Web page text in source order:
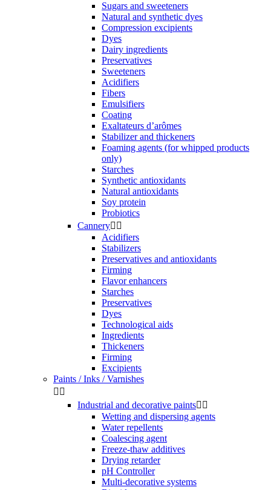
Sugars and sweeteners
Natural and synthetic dyes
Compression excipients
Dyes
Dairy ingredients
Preservatives
Sweeteners
Acidifiers
Fibers
Emulsifiers
Coating
Exaltateurs d’arômes
Stabilizer and thickeners
Foaming agents (for whipped products
only)
Starches
Synthetic antioxidants
Natural antioxidants
Soy protein
Probiotics
Cannery 
Acidifiers
Stabilizers
Preservatives and antioxidants
Firming
Flavor enhancers
Starches
Preservatives
Dyes
Technological aids
Ingredients
Thickeners
Firming
Excipients
Paints / Inks / Varnishes
 
Industrial and decorative paints 
Wetting and dispersing agents
Water repellents
Coalescing agent
Freeze-thaw additives
Drying retarder
pH Controller
Multi-decorative systems